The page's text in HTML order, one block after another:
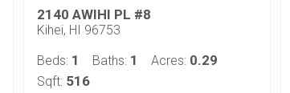
2140 AWIHI PL #8
Kihei, HI 96753
Beds: 1 Baths: 1 Acres: 0.29
Sqft: 516